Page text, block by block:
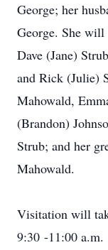
George; her
George. She will
Dave (Jane)
and Rick (Julie)
Mahowald,
(Brandon)
Strub; and her
Mahowald.
Visitation will
9:30 -11:00